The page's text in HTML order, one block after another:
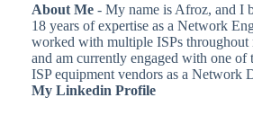
About Me - My name is Afroz, and I
18 years of expertise as a Network
worked with multiple ISPs throughout
and am currently engaged with one of
ISP equipment vendors as a Network
My Linkedin Profile